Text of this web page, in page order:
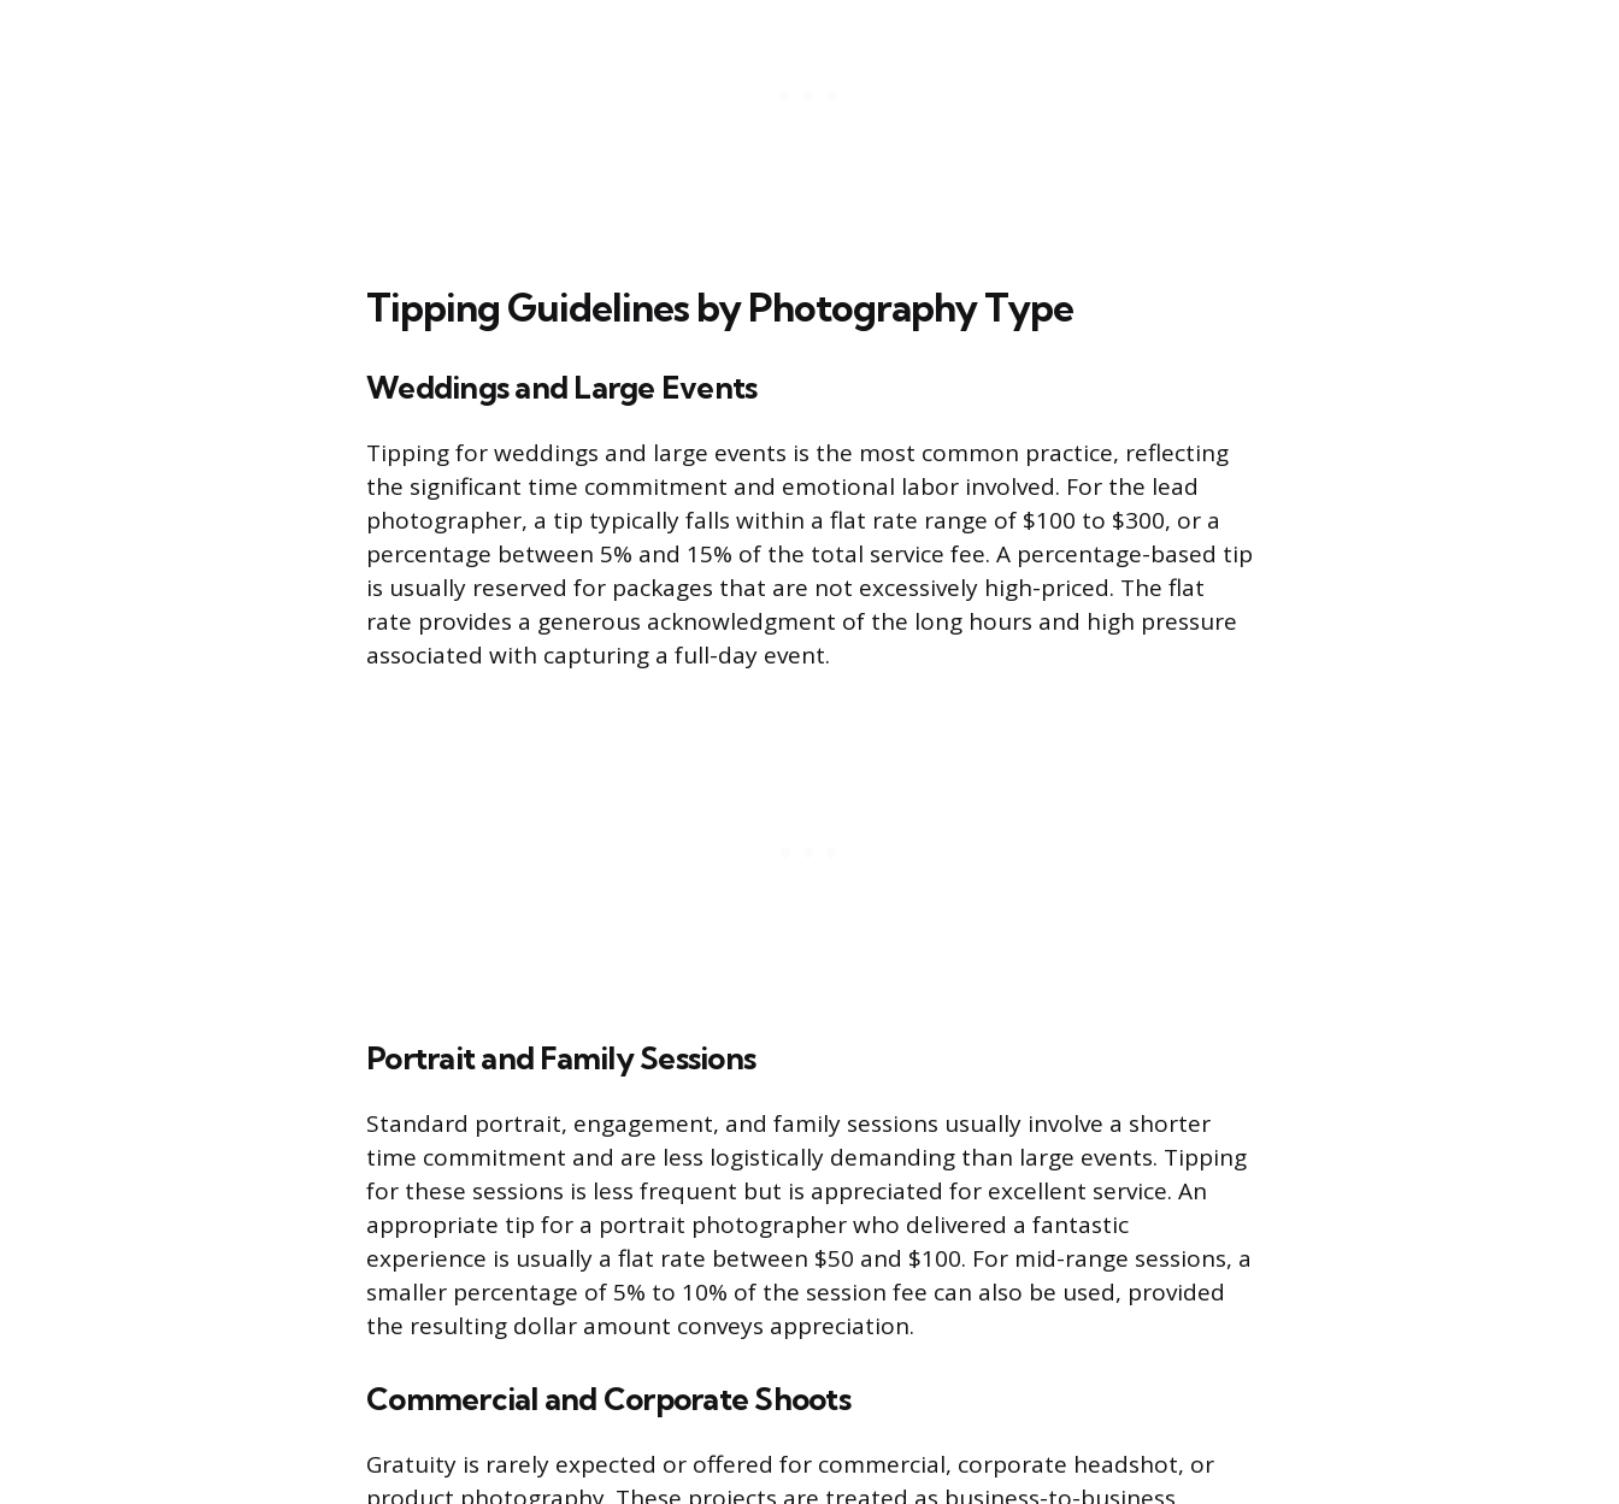
Tipping Guidelines by Photography Type
Weddings and Large Events
Tipping for weddings and large events is the most common practice, reflecting
the significant time commitment and emotional labor involved. For the lead
photographer, a tip typically falls within a flat rate range of $100 to $300, or a
percentage between 5% and 15% of the total service fee. A percentage-based tip
is usually reserved for packages that are not excessively high-priced. The flat
rate provides a generous acknowledgment of the long hours and high pressure
associated with capturing a full-day event.
Portrait and Family Sessions
Standard portrait, engagement, and family sessions usually involve a shorter
time commitment and are less logistically demanding than large events. Tipping
for these sessions is less frequent but is appreciated for excellent service. An
appropriate tip for a portrait photographer who delivered a fantastic
experience is usually a flat rate between $50 and $100. For mid-range sessions, a
smaller percentage of 5% to 10% of the session fee can also be used, provided
the resulting dollar amount conveys appreciation.
Commercial and Corporate Shoots
Gratuity is rarely expected or offered for commercial, corporate headshot, or